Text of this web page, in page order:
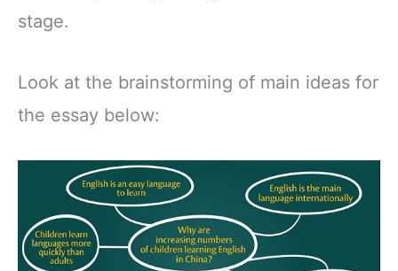
stage.
Look at the brainstorming of main ideas for
the essay below: